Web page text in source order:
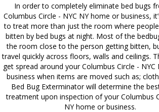
In order to completely eliminate bed bugs
Columbus Circle - NYC NY home or business,
to treat more than just the room where
bitten by bed bugs at night. Most of the
the room close to the person getting bitten,
travel quickly across floors, walls and ceilings.
get spread around your Columbus Circle - NYC
business when items are moved such as;
Bed Bug Exterminator will determine the
treatment upon inspection of your Columbus
NY home or business.